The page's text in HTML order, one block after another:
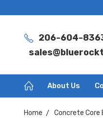
206-604-
About Us
Home Concrete Core